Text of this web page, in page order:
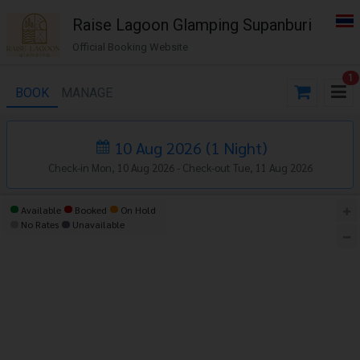
Raise Lagoon Glamping Supanburi
Official Booking Website
BOOK MANAGE
1
10 Aug 2026 (1 Night)
Check-in Mon, 10 Aug 2026 - Check-out Tue, 11 Aug 2026
Available Booked
On Hold
No Rates
Unavailable